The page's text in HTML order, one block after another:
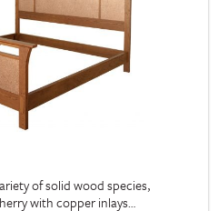
of solid wood species,
with copper inlays…